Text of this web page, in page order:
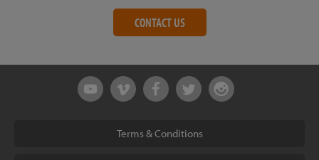
CONTACT US
Terms & Conditions